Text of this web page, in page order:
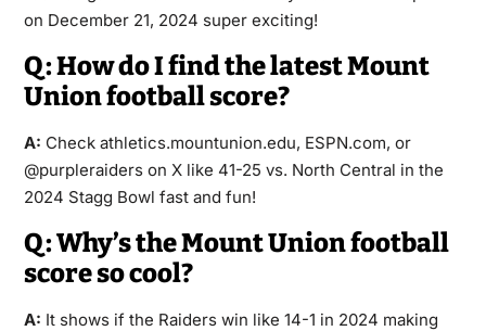
on December 21, 2024 super exciting!
Q: How do I find the latest Mount
Union football score?
A: Check athletics.mountunion.edu, ESPN.com, or
@purpleraiders on X like 41-25 vs. North Central in the
2024 Stagg Bowl fast and fun!
Q: Why’s the Mount Union football
score so cool?
A: It shows if the Raiders win like 14-1 in 2024 making